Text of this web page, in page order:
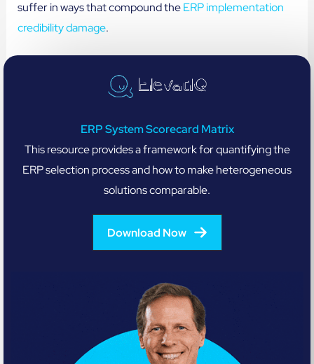
suffer in ways that compound theERP implementation
credibility damage.
ERP System Scorecard Matrix
This resource provides a framework for quantifying the
ERP selection process and how to make heterogeneous
solutions comparable.
Download Now